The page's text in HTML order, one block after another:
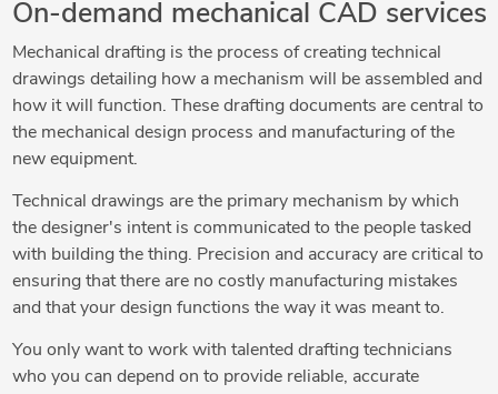
On-demand mechanical CAD services
Mechanical drafting is the process of creating technical
drawings detailing how a mechanism will be assembled and
how it will function. These drafting documents are central to
the mechanical design process and manufacturing of the
new equipment.
Technical drawings are the primary mechanism by which
the designer's intent is communicated to the people tasked
with building the thing. Precision and accuracy are critical to
ensuring that there are no costly manufacturing mistakes
and that your design functions the way it was meant to.
You only want to work with talented drafting technicians
who you can depend on to provide reliable, accurate